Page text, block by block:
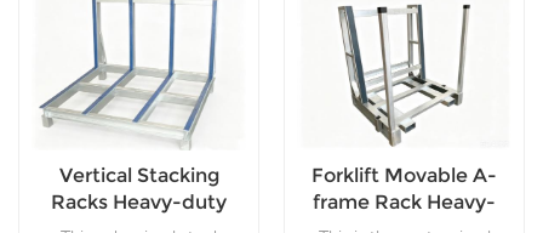
Vertical Stacking
Racks Heavy-duty
Forklift Movable A-
frame Rack Heavy-